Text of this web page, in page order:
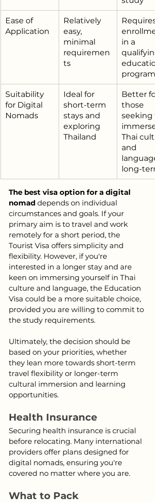
Ease of
Application
Relatively
easy,
minimal
requiremen
ts
Requires
in a
program
Suitability
for Digital
Nomads
Ideal for
short-term
stays and
exploring
Thailand
Better
those
seeking
Thai
and
long-
The best visa option for a digital
nomad depends on individual
circumstances and goals. If your
primary aim is to travel and work
remotely for a short period, the
Tourist Visa offers simplicity and
flexibility. However, if you're
interested in a longer stay and are
keen on immersing yourself in Thai
culture and language, the Education
Visa could be a more suitable choice,
provided you are willing to commit to
the study requirements.
Ultimately, the decision should be
based on your priorities, whether
they lean more towards short-term
travel flexibility or longer-term
cultural immersion and learning
opportunities.
Health Insurance
Securing health insurance is crucial
before relocating. Many international
providers offer plans designed for
digital nomads, ensuring you're
covered no matter where you are.
What to Pack